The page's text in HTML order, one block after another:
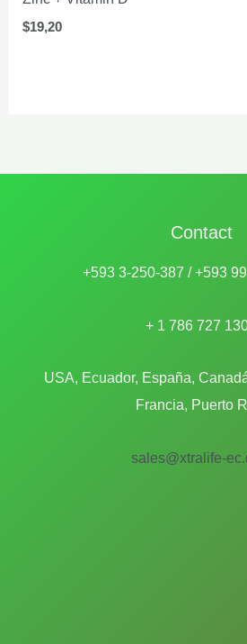
$19,20
Contact
+593 3-250-387 / +593
+ 1 786 727
USA, Ecuador, España,
Francia, Puerto
sales@xtralife-